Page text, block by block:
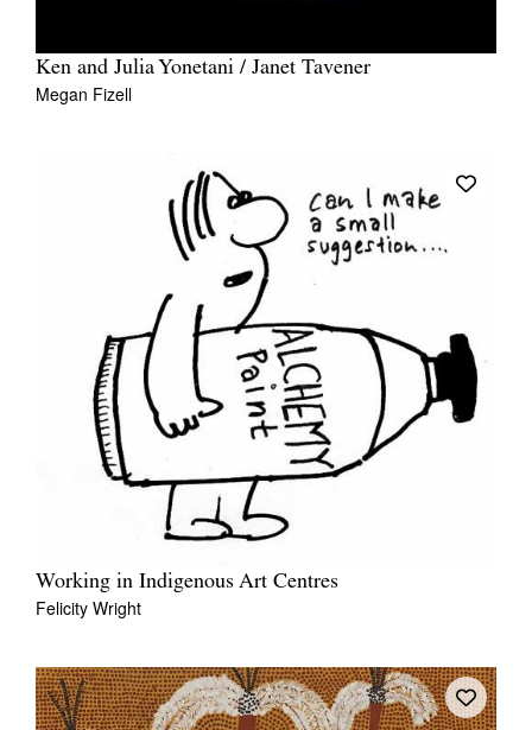
Ken and Julia Yonetani / Janet Tavener
Megan Fizell
Working in Indigenous Art Centres
Felicity Wright